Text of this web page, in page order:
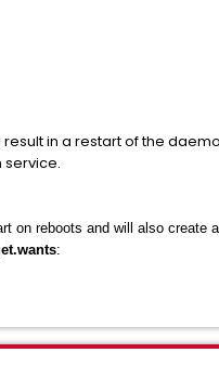
in a restart of the
service.
on reboots and will also create
: